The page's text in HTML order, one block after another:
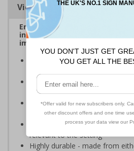
Viewing Distances
Ensure employees and
informed of safe and
impact their personal safety
Signs should be clearly
Enables employees and
measures to keep themselves
Ideal for busy workplaces
construction sites and
Specifically designed signs
relevant to the setting
Highly durable - made from